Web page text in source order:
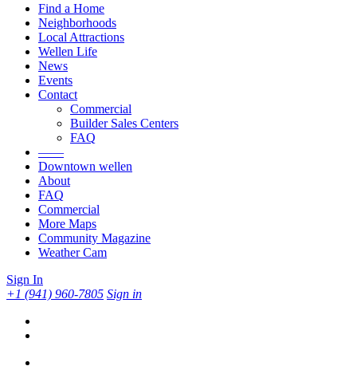
Find a Home
Neighborhoods
Local Attractions
Wellen Life
News
Events
Contact
Commercial
Builder Sales Centers
FAQ
——
Downtown wellen
About
FAQ
Commercial
More Maps
Community Magazine
Weather Cam
Sign In
+1 (941) 960-7805 Sign in